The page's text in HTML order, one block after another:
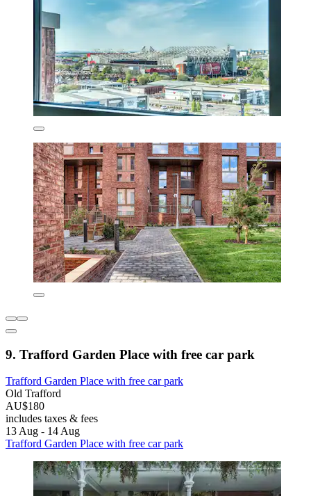
9. Trafford Garden Place with free car park
Trafford Garden Place with free car park
Old Trafford
AU$180
includes taxes & fees
13 Aug - 14 Aug
Trafford Garden Place with free car park